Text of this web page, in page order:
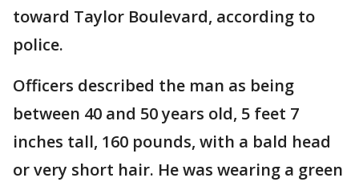
toward Taylor Boulevard, according to
police.
Officers described the man as being
between 40 and 50 years old, 5 feet 7
inches tall, 160 pounds, with a bald head
or very short hair. He was wearing a green